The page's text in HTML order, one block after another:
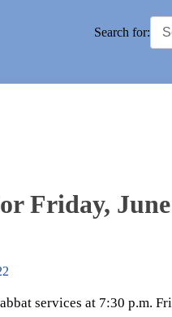
Search for:
Friday,
services at 7:30 p.m.